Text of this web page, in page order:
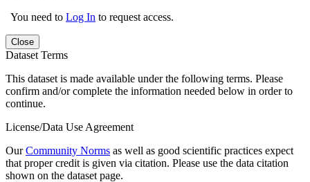
You need to Log In to request access.
Close
Dataset Terms
This dataset is made available under the following terms. Please
confirm and/or complete the information needed below in order to
continue.
License/Data Use Agreement
OurCommunity Norms as well as good scientific practices expect
that proper credit is given via citation. Please use the data citation
shown on the dataset page.